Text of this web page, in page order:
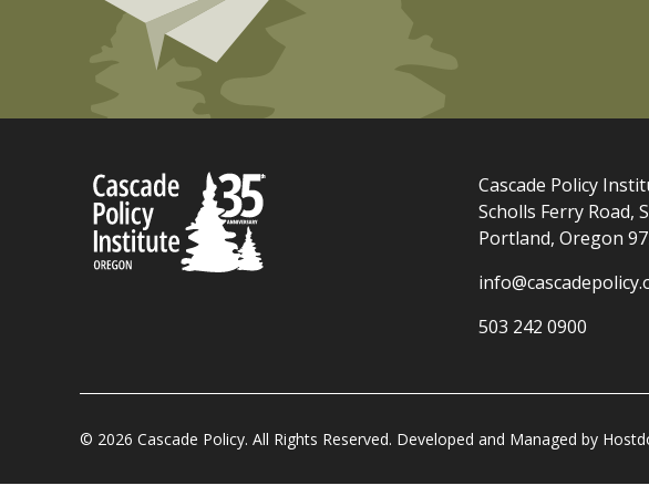
Cascade Policy
Scholls Ferry Road,
Portland, Oregon
503 242 0900
© 2026 Cascade Policy. All Rights Reserved. Developed and Managed by